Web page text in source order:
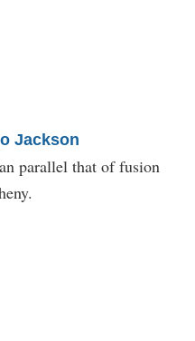
Jackson
parallel that of fusion